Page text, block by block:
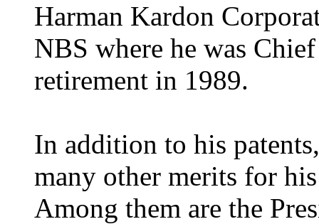
Harman Kardon
NBS where he was
retirement in 1989.
In addition to his
many other merits for
Among them are the